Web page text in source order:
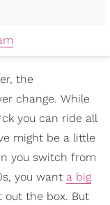
the
change. While
you can ride all
might be a little
you switch from
you want a big
out the box. But